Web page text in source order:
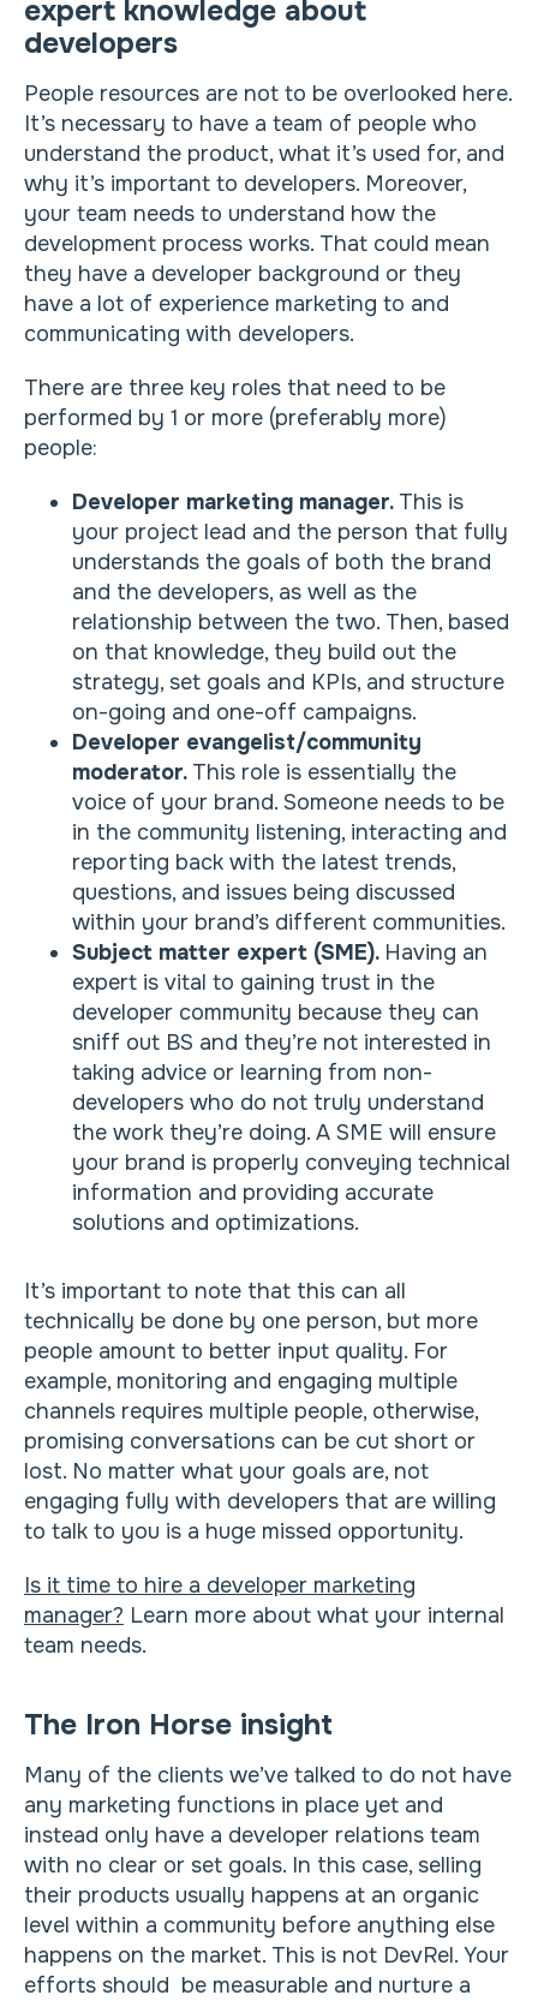
expert knowledge about
developers
People resources are not to be overlooked here.
It’s necessary to have a team of people who
understand the product, what it’s used for, and
why it’s important to developers. Moreover,
your team needs to understand how the
development process works. That could mean
they have a developer background or they
have a lot of experience marketing to and
communicating with developers.
There are three key roles that need to be
performed by 1 or more (preferably more)
people:
Developer marketing manager. This is
your project lead and the person that fully
understands the goals of both the brand
and the developers, as well as the
relationship between the two. Then, based
on that knowledge, they build out the
strategy, set goals and KPIs, and structure
on-going and one-off campaigns.
Developer evangelist/community
moderator. This role is essentially the
voice of your brand. Someone needs to be
in the community listening, interacting and
reporting back with the latest trends,
questions, and issues being discussed
within your brand’s different communities.
Subject matter expert (SME). Having an
expert is vital to gaining trust in the
developer community because they can
sniff out BS and they’re not interested in
taking advice or learning from non-
developers who do not truly understand
the work they’re doing. A SME will ensure
your brand is properly conveying technical
information and providing accurate
solutions and optimizations.
It’s important to note that this can all
technically be done by one person, but more
people amount to better input quality. For
example, monitoring and engaging multiple
channels requires multiple people, otherwise,
promising conversations can be cut short or
lost. No matter what your goals are, not
engaging fully with developers that are willing
to talk to you is a huge missed opportunity.
Is it time to hire a developer marketing
manager? Learn more about what your internal
team needs.
The Iron Horse insight
Many of the clients we’ve talked to do not have
any marketing functions in place yet and
instead only have a developer relations team
with no clear or set goals. In this case, selling
their products usually happens at an organic
level within a community before anything else
happens on the market. This is not DevRel. Your
efforts should be measurable and nurture a